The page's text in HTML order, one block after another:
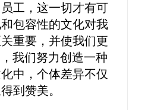
工，这一切才有可
包容性的文化对我
重要，并使我们更
我们努力创造一种
中，个体差异不仅
到赞美。